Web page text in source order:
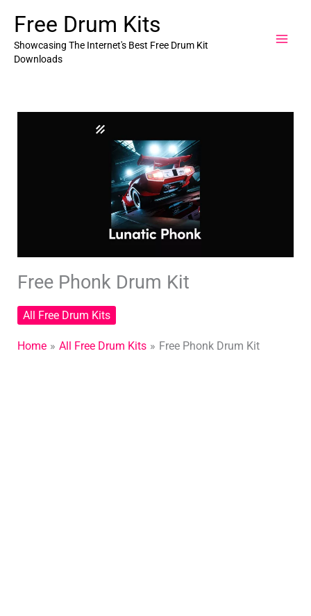
content
Free Drum Kits
Showcasing The Internet's Best Free Drum Kit
Downloads
Free Phonk Drum Kit
All Free Drum Kits
Home All Free Drum Kits Free Phonk Drum Kit